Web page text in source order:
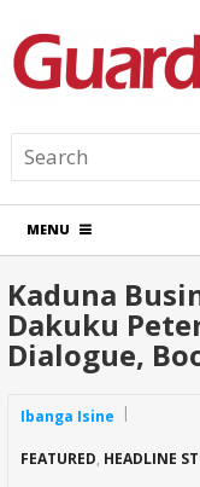
MENU
Kaduna
Dakuku
Dialogue,
Ibanga Isine
FEATURED, HEADLINE